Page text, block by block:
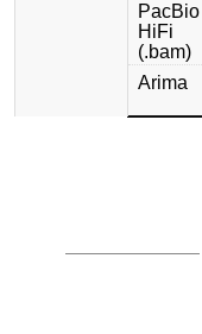
PacBio
HiFi
(.bam)
Arima